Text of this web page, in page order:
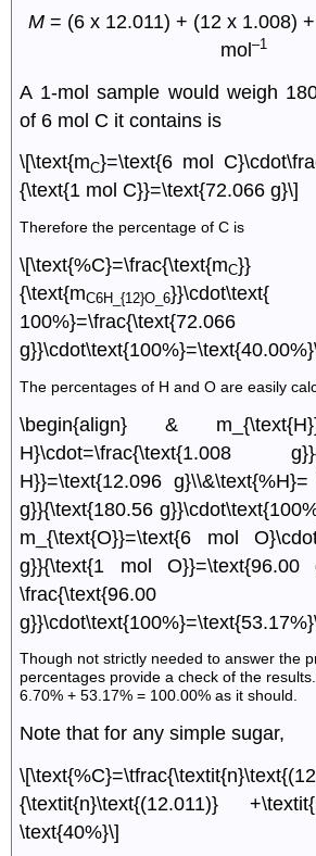
M = (6 x 12.011) + (12 x 1.008)
mol–1
A 1-mol sample would weigh
of 6 mol C it contains is
\[\text{mC}=\text{6 mol
{\text{1 mol C}}=\text{72.066 g}\]
Therefore the percentage of C is
\[\text{%C}=\frac{\text{mC}}
{\text{mC6H_{12}O_6}}\cdot\text{
100%}=\frac{\text{72.066
The percentages of H and O are easily
\begin{align} &
H}\cdot=\frac{\text{1.008
H}}=\text{12.096
g}}{\text{180.56
m_{\text{O}}=\text{6 mol
g}}{\text{1 mol O}}=\text{96.00
\frac{\text{96.00
Though not strictly needed to answer the
percentages provide a check of the
6.70% + 53.17% = 100.00% as it should.
Note that for any simple sugar,
{\textit{n}\text{(12.011)}
\text{40%}\]